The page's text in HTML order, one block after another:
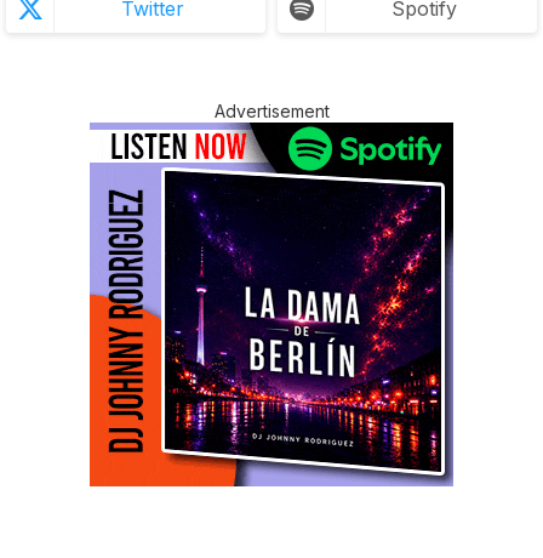
Twitter Spotify
Advertisement